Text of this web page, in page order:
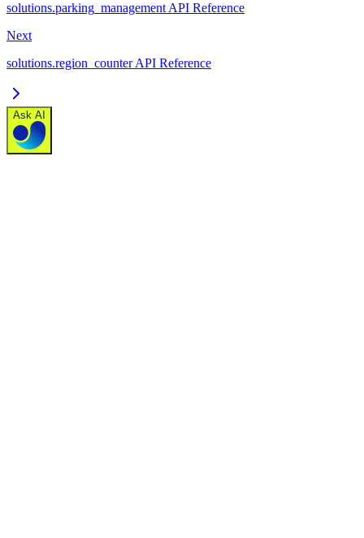
solutions.parking_management API Reference
Next
solutions.region_counter API Reference
Ask AI